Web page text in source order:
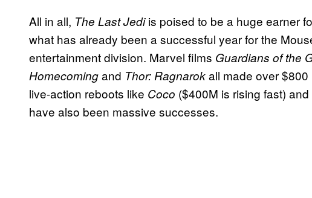
All in all, The Last Jediis poised to be a huge earner
what has already been a successful year for the
entertainment division. Marvel films Guardians of the
Homecomingand Thor: Ragnarokall made over
live-action reboots like Coco ($400M is rising fast) and
have also been massive successes.